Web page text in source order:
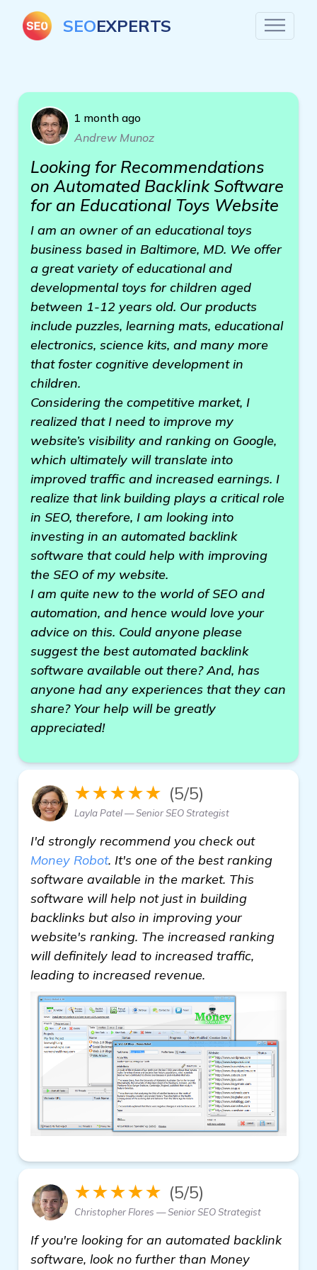
SEOEXPERTS
1 month ago
Andrew Munoz
Looking for Recommendations
on Automated Backlink Software
for an Educational Toys Website
I am an owner of an educational toys
business based in Baltimore, MD. We offer
a great variety of educational and
developmental toys for children aged
between 1-12 years old. Our products
include puzzles, learning mats, educational
electronics, science kits, and many more
that foster cognitive development in
children.
Considering the competitive market, I
realized that I need to improve my
website’s visibility and ranking on Google,
which ultimately will translate into
improved traffic and increased earnings. I
realize that link building plays a critical role
in SEO, therefore, I am looking into
investing in an automated backlink
software that could help with improving
the SEO of my website.
I am quite new to the world of SEO and
automation, and hence would love your
advice on this. Could anyone please
suggest the best automated backlink
software available out there? And, has
anyone had any experiences that they can
share? Your help will be greatly
appreciated!
★★★★★ (5/5)
Layla Patel — Senior SEO Strategist
I'd strongly recommend you check out
Money Robot. It's one of the best ranking
software available in the market. This
software will help not just in building
backlinks but also in improving your
website's ranking. The increased ranking
will definitely lead to increased traffic,
leading to increased revenue.
★★★★★ (5/5)
Christopher Flores — Senior SEO Strategist
If you're looking for an automated backlink
software, look no further than Money